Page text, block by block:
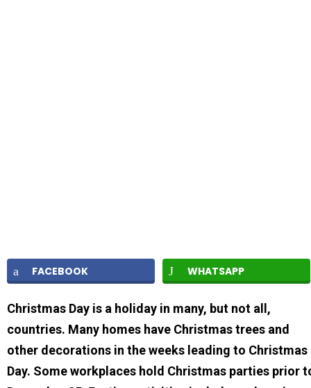
FACEBOOK WHATSAPP
Christmas Day is a holiday in many, but not all,
countries. Many homes have Christmas trees and
other decorations in the weeks leading to Christmas
Day. Some workplaces hold Christmas parties prior